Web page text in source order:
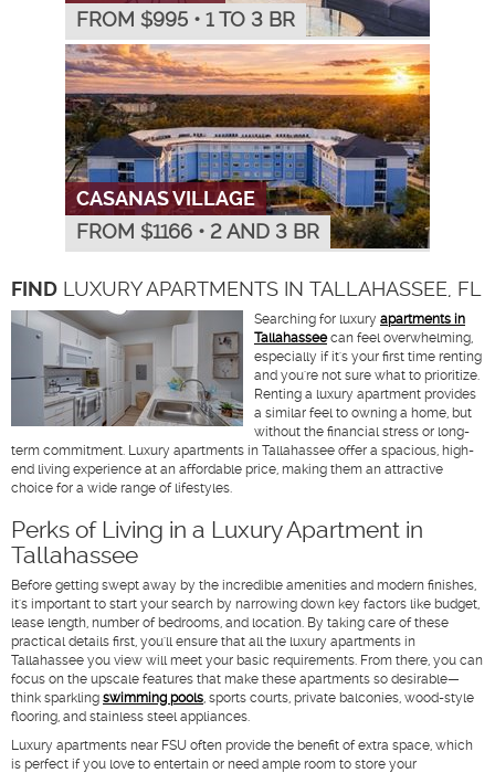
FROM $995 • 1 TO 3 BR
CASANAS VILLAGE
FROM $1166 • 2 AND 3 BR
FIND LUXURY APARTMENTS IN TALLAHASSEE, FL
Searching for luxury apartments in
Tallahasseecan feel overwhelming,
especially if it's your first time renting
and you're not sure what to prioritize.
Renting a luxury apartment provides
a similar feel to owning a home, but
without the financial stress or long-
term commitment. Luxury apartments in Tallahassee offer a spacious, high-
end living experience at an affordable price, making them an attractive
choice for a wide range of lifestyles.
Perks of Living in a Luxury Apartment in
Tallahassee
Before getting swept away by the incredible amenities and modern finishes,
it's important to start your search by narrowing down key factors like budget,
lease length, number of bedrooms, and location. By taking care of these
practical details first, you'll ensure that all the luxury apartments in
Tallahassee you view will meet your basic requirements. From there, you can
focus on the upscale features that make these apartments so desirable—
think sparkling swimming pools, sports courts, private balconies, wood-style
flooring, and stainless steel appliances.
Luxury apartments near FSU often provide the benefit of extra space, which
is perfect if you love to entertain or need ample room to store your